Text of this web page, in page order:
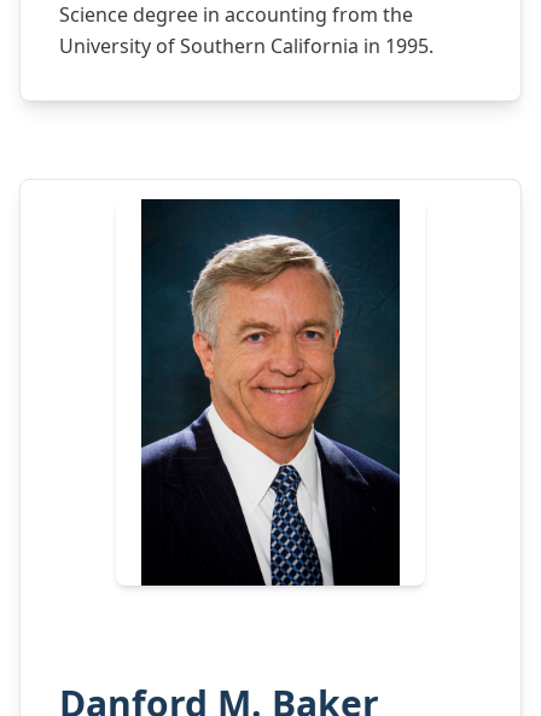
Science degree in accounting from the
University of Southern California in 1995.
Danford M. Baker